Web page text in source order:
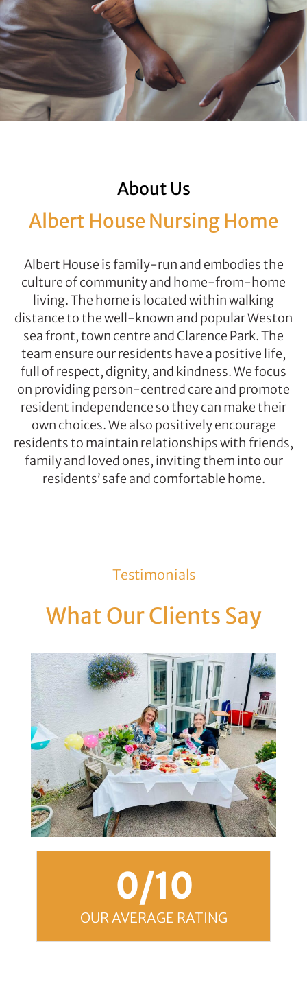
About Us
Albert House Nursing Home
Albert House is family-run and embodies the
culture of community and home-from-home
living. The home is located within walking
distance to the well-known and popular Weston
sea front, town centre and Clarence Park. The
team ensure our residents have a positive life,
full of respect, dignity, and kindness. We focus
on providing person-centred care and promote
resident independence so they can make their
own choices. We also positively encourage
residents to maintain relationships with friends,
family and loved ones, inviting them into our
residents’ safe and comfortable home.
Testimonials
What Our Clients Say
0/10
OUR AVERAGE RATING